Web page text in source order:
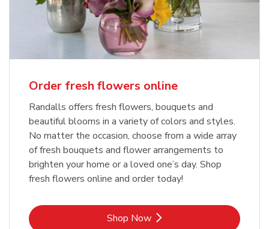
Order fresh flowers online
Randalls offers fresh flowers, bouquets and
beautiful blooms in a variety of colors and styles.
No matter the occasion, choose from a wide array
of fresh bouquets and flower arrangements to
brighten your home or a loved one’s day. Shop
fresh flowers online and order today!
Shop NowLink Opens in New Tab